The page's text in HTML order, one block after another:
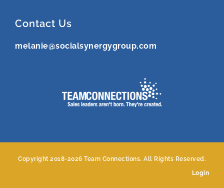
Contact Us
melanie@socialsynergygroup.com
Copyright 2018-2026 Team Connections. All Rights Reserved.
Login